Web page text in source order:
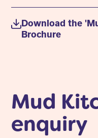
Download the
Brochure
Mud
enquiry